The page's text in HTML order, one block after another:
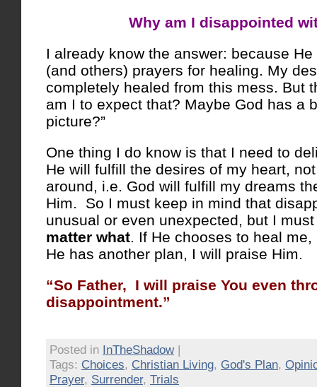
Why am I disappointed
I already know the answer: because He
(and others) prayers for healing. My
completely healed from this mess. But
am I to expect that? Maybe God has a
picture?”
One thing I do know is that I need to
He will fulfill the desires of my heart,
around, i.e. God will fulfill my dreams
Him. So I must keep in mind that
unusual or even unexpected, but I
matter what. If He chooses to heal
He has another plan, I will praise Him.
“So Father, I will praise You even
disappointment.”
Posted in InTheShadow|
Tags: Choices, Christian Living, God's Plan,
Prayer, Surrender, Trials